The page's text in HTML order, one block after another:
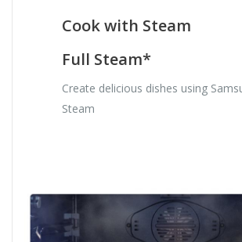
Cook with Steam
Full Steam*
Create delicious dishes using
Steam